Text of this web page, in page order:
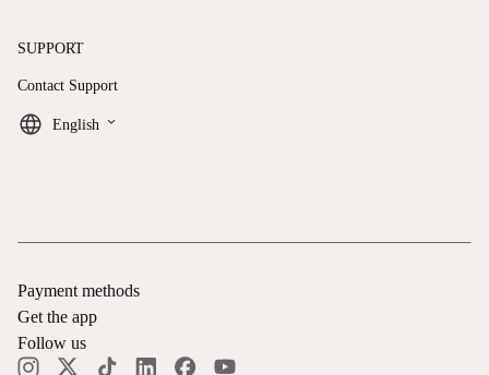
SUPPORT
Contact Support
English keyboard_arrow_down
Payment methods
Get the app
Follow us